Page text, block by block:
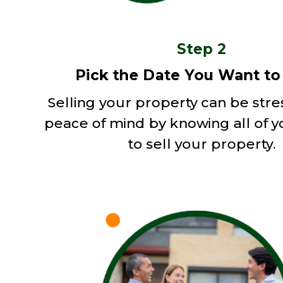
Step 2
Pick the Date You Want to
Selling your property can be
peace of mind by knowing all of
to sell your property.